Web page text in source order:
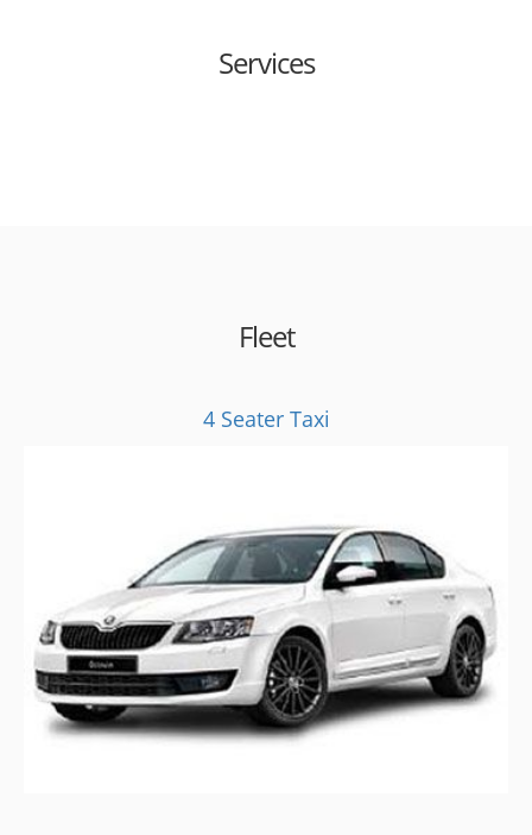
Services
Fleet
4 Seater Taxi